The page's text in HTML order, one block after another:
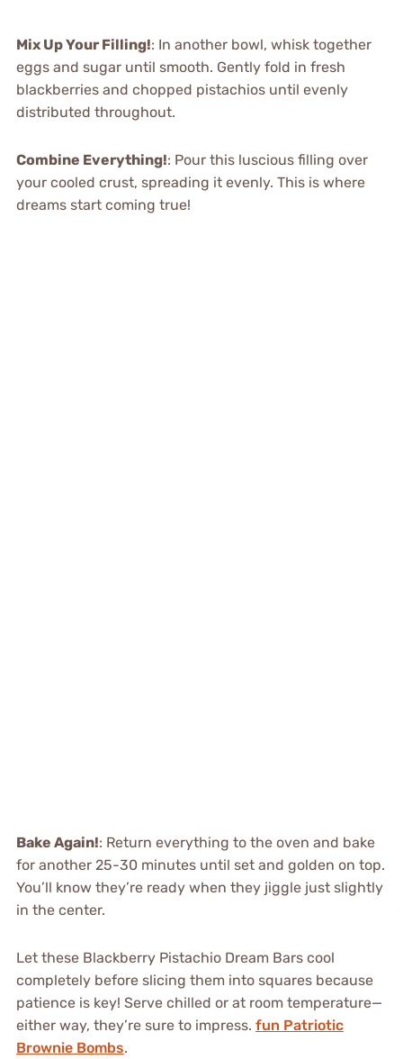
Mix Up Your Filling!: In another bowl, whisk together
eggs and sugar until smooth. Gently fold in fresh
blackberries and chopped pistachios until evenly
distributed throughout.
Combine Everything!: Pour this luscious filling over
your cooled crust, spreading it evenly. This is where
dreams start coming true!
Bake Again!: Return everything to the oven and bake
for another 25-30 minutes until set and golden on top.
You’ll know they’re ready when they jiggle just slightly
in the center.
Let these Blackberry Pistachio Dream Bars cool
completely before slicing them into squares because
patience is key! Serve chilled or at room temperature—
either way, they’re sure to impress. fun Patriotic
Brownie Bombs.